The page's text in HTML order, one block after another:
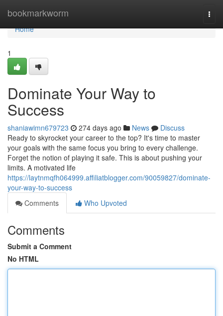
bookmarkworm
Home
Home
1
Dominate Your Way to
Success
shaniawimn679723 274 days ago News
Discuss
Ready to skyrocket your career to the top? It's time to master
your goals with the same focus you bring to every challenge.
Forget the notion of playing it safe. This is about pushing your
limits. A motivated life
https://laytnmqfh064999.affiliatblogger.com/90059827/dominate-
your-way-to-success
Comments
Who Upvoted
Comments
Submit a Comment
No HTML